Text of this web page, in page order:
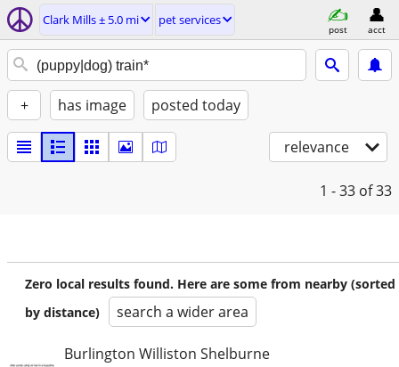
Clark Mills ± 5.0 mi pet services
post acct
+ has image posted today
relevance
1 - 33 of 33
Zero local results found. Here are some from nearby (sorted
by distance)
search a wider area
Burlington Williston Shelburne